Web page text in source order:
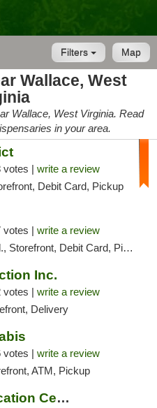
Map
Filters
Wallace, West
Wallace, West Virginia. Read
in your area.
votes | write a review
Debit Card, Pickup
votes | write a review
Debit Card, Pickup
Inc.
votes | write a review
Delivery
votes | write a review
ATM, Pickup
Compassionate Certification Centers